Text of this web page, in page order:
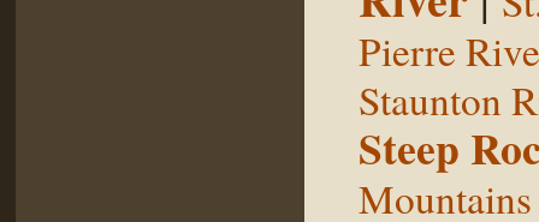
Pierre
Staunton
Steep
Mountains